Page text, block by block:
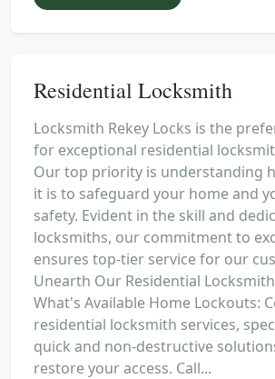
Residential Locksmith
Locksmith Rekey Locks is the
for exceptional residential
Our top priority is understanding
it is to safeguard your home and
safety. Evident in the skill and
locksmiths, our commitment to
ensures top-tier service for our
Unearth Our Residential
What's Available Home Lockouts:
residential locksmith services,
quick and non-destructive
restore your access. Call...